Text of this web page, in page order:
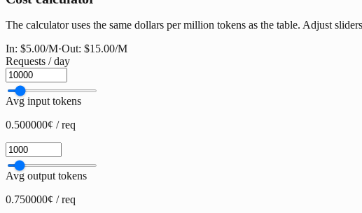
The calculator uses the same dollars per million tokens as the table. Adjust
In: $5.00/M·Out: $15.00/M
Requests / day
Avg input tokens
0.500000¢ / req
Avg output tokens
0.750000¢ / req